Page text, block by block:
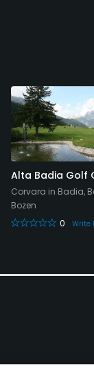
Alta Badia Golf
Corvara in Badia,
Bozen
0
Write